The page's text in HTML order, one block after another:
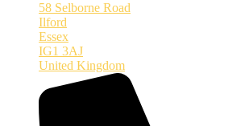
58 Selborne Road
Ilford
Essex
IG1 3AJ
United Kingdom